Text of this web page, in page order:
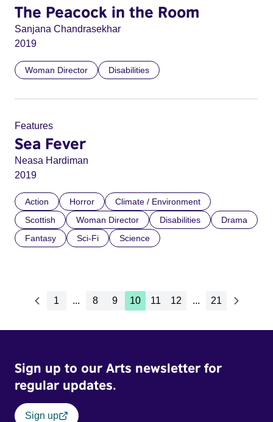
The Peacock in the Room
Sanjana Chandrasekhar
2019
Woman Director Disabilities
Features
Sea Fever
Neasa Hardiman
2019
Action Horror
Climate / Environment
Scottish
Woman Director Disabilities
Drama
Fantasy
Sci-Fi Science
1 ... 8 9 10 11 12 ... 21
Sign up to our Arts newsletter for
regular updates.
Sign up